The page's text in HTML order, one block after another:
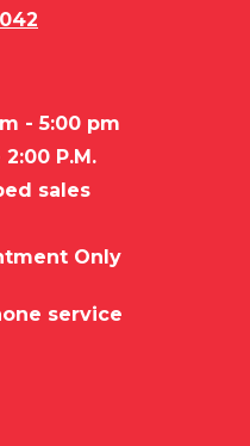
- 5:00 pm
P.M.
sales
Only
service